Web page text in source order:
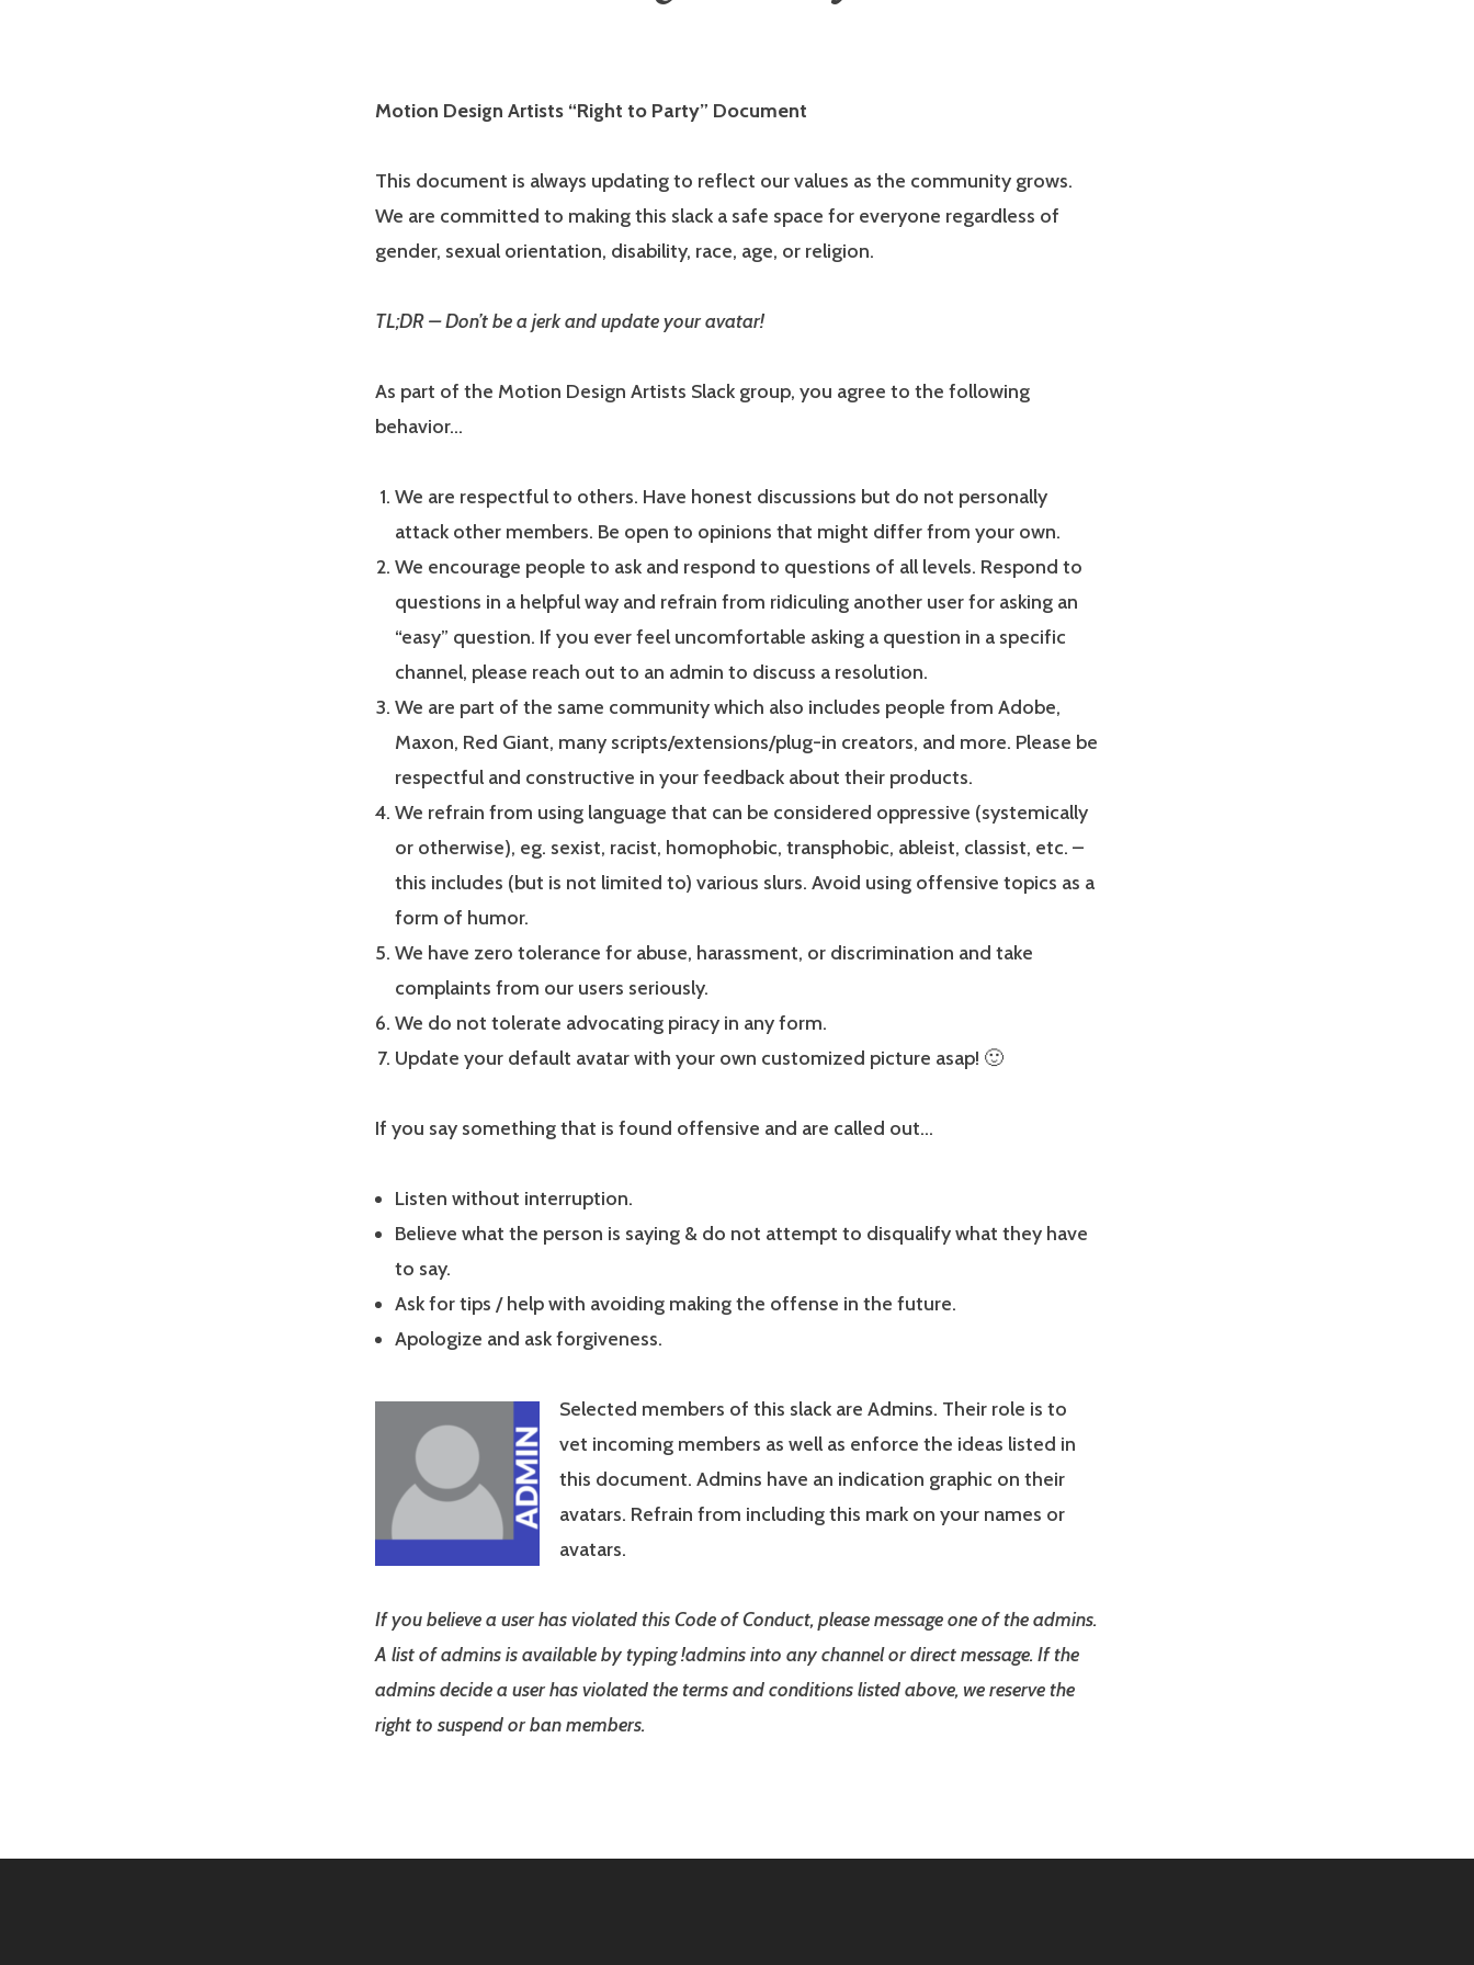
Motion Design Artists “Right to Party” Document
This document is always updating to reflect our values as the community grows.
We are committed to making this slack a safe space for everyone regardless of
gender, sexual orientation, disability, race, age, or religion.
TL;DR – Don’t be a jerk and update your avatar!
As part of the Motion Design Artists Slack group, you agree to the following
behavior…
We are respectful to others. Have honest discussions but do not personally
attack other members. Be open to opinions that might differ from your own.
We encourage people to ask and respond to questions of all levels. Respond to
questions in a helpful way and refrain from ridiculing another user for asking an
“easy” question. If you ever feel uncomfortable asking a question in a specific
channel, please reach out to an admin to discuss a resolution.
We are part of the same community which also includes people from Adobe,
Maxon, Red Giant, many scripts/extensions/plug-in creators, and more. Please be
respectful and constructive in your feedback about their products.
We refrain from using language that can be considered oppressive (systemically
or otherwise), eg. sexist, racist, homophobic, transphobic, ableist, classist, etc. –
this includes (but is not limited to) various slurs. Avoid using offensive topics as a
form of humor.
We have zero tolerance for abuse, harassment, or discrimination and take
complaints from our users seriously.
We do not tolerate advocating piracy in any form.
Update your default avatar with your own customized picture asap! 🙂
If you say something that is found offensive and are called out…
Listen without interruption.
Believe what the person is saying & do not attempt to disqualify what they have
to say.
Ask for tips / help with avoiding making the offense in the future.
Apologize and ask forgiveness.
Selected members of this slack are Admins. Their role is to
vet incoming members as well as enforce the ideas listed in
this document. Admins have an indication graphic on their
avatars. Refrain from including this mark on your names or
avatars.
If you believe a user has violated this Code of Conduct, please message one of the admins.
A list of admins is available by typing !admins into any channel or direct message. If the
admins decide a user has violated the terms and conditions listed above, we reserve the
right to suspend or ban members.